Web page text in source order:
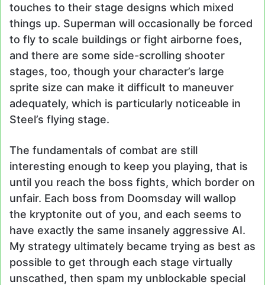
touches to their stage designs which mixed
things up. Superman will occasionally be forced
to fly to scale buildings or fight airborne foes,
and there are some side-scrolling shooter
stages, too, though your character’s large
sprite size can make it difficult to maneuver
adequately, which is particularly noticeable in
Steel’s flying stage.
The fundamentals of combat are still
interesting enough to keep you playing, that is
until you reach the boss fights, which border on
unfair. Each boss from Doomsday will wallop
the kryptonite out of you, and each seems to
have exactly the same insanely aggressive AI.
My strategy ultimately became trying as best as
possible to get through each stage virtually
unscathed, then spam my unblockable special